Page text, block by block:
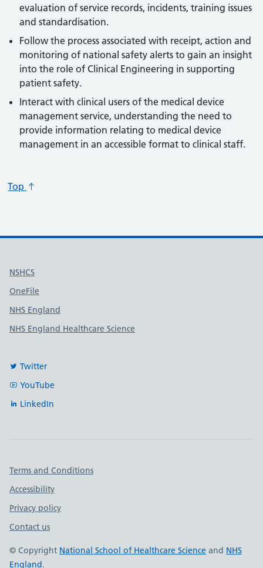
evaluation of service records, incidents, training issues
and standardisation.
Follow the process associated with receipt, action and
monitoring of national safety alerts to gain an insight
into the role of Clinical Engineering in supporting
patient safety.
Interact with clinical users of the medical device
management service, understanding the need to
provide information relating to medical device
management in an accessible format to clinical staff.
Top
Useful links
NSHCS
OneFile
NHS England
NHS England Healthcare Science
Twitter
YouTube
LinkedIn
Important links
Terms and Conditions
Accessibility
Privacy policy
Contact us
© Copyright National School of Healthcare Science and NHS
England.